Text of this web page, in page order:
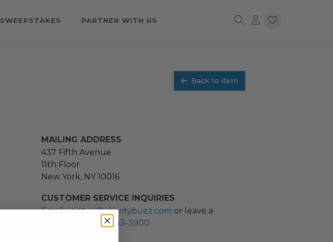
SWEEPSTAKES PARTNER WITH US
Back to item
MAILING ADDRESS
437 Fifth Avenue
11th Floor
New York, NY 10016
CUSTOMER SERVICE INQUIRIES
Email us atcs@charitybuzz.com or leave a
(212) 243-3900